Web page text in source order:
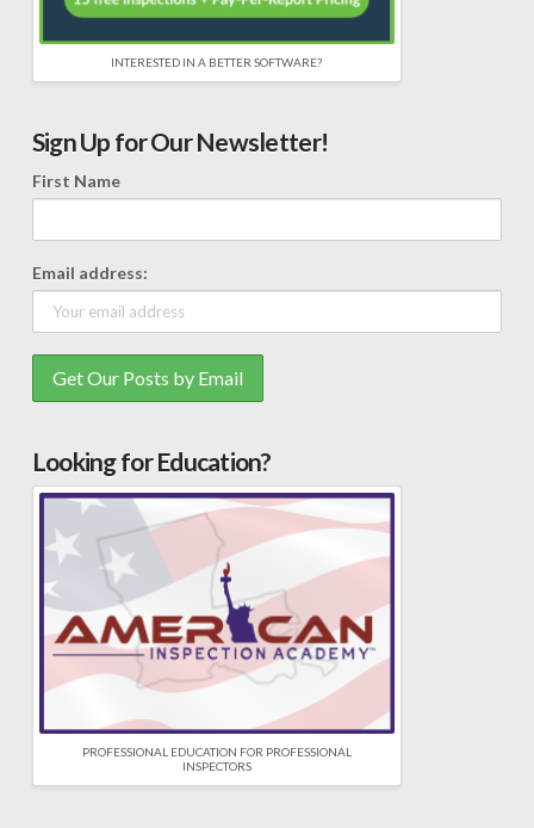
INTERESTED IN A BETTER SOFTWARE?
Sign Up for Our Newsletter!
First Name
Email address:
Looking for Education?
PROFESSIONAL EDUCATION FOR PROFESSIONAL
INSPECTORS